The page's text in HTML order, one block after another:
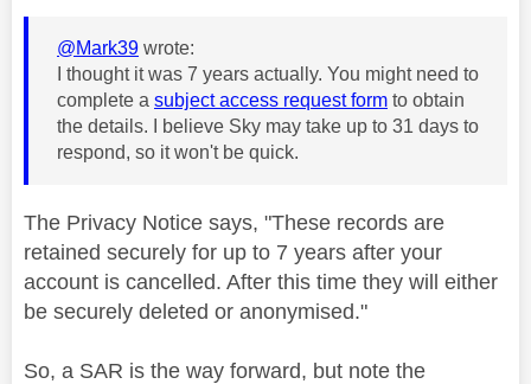
@Mark39 wrote:
I thought it was 7 years actually. You might need to
complete a subject access request form to obtain
the details. I believe Sky may take up to 31 days to
respond, so it won't be quick.
The Privacy Notice says, "These records are
retained securely for up to 7 years after your
account is cancelled. After this time they will either
be securely deleted or anonymised."
So, a SAR is the way forward, but note the